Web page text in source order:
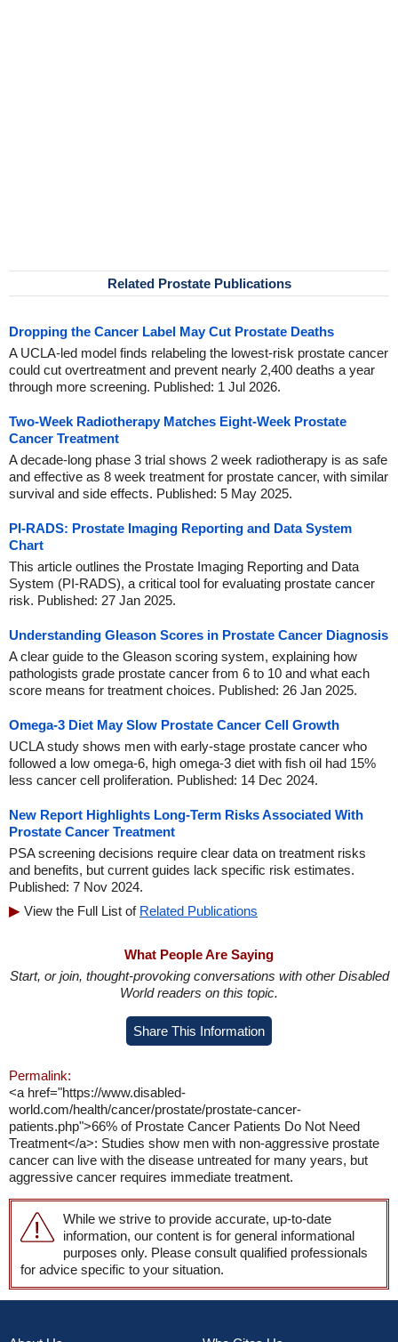
Related Prostate Publications
Dropping the Cancer Label May Cut Prostate Deaths
A UCLA-led model finds relabeling the lowest-risk prostate cancer
could cut overtreatment and prevent nearly 2,400 deaths a year
through more screening. Published: 1 Jul 2026.
Two-Week Radiotherapy Matches Eight-Week Prostate
Cancer Treatment
A decade-long phase 3 trial shows 2 week radiotherapy is as safe
and effective as 8 week treatment for prostate cancer, with similar
survival and side effects. Published: 5 May 2025.
PI-RADS: Prostate Imaging Reporting and Data System
Chart
This article outlines the Prostate Imaging Reporting and Data
System (PI-RADS), a critical tool for evaluating prostate cancer
risk. Published: 27 Jan 2025.
Understanding Gleason Scores in Prostate Cancer Diagnosis
A clear guide to the Gleason scoring system, explaining how
pathologists grade prostate cancer from 6 to 10 and what each
score means for treatment choices. Published: 26 Jan 2025.
Omega-3 Diet May Slow Prostate Cancer Cell Growth
UCLA study shows men with early-stage prostate cancer who
followed a low omega-6, high omega-3 diet with fish oil had 15%
less cancer cell proliferation. Published: 14 Dec 2024.
New Report Highlights Long-Term Risks Associated With
Prostate Cancer Treatment
PSA screening decisions require clear data on treatment risks
and benefits, but current guides lack specific risk estimates.
Published: 7 Nov 2024.
View the Full List of Related Publications
What People Are Saying
Start, or join, thought-provoking conversations with other Disabled
World readers on this topic.
Share This Information
Permalink:
<a href="https://www.disabled-
world.com/health/cancer/prostate/prostate-cancer-
patients.php">66% of Prostate Cancer Patients Do Not Need
Treatment</a>: Studies show men with non-aggressive prostate
cancer can live with the disease untreated for many years, but
aggressive cancer requires immediate treatment.
While we strive to provide accurate, up-to-date
information, our content is for general informational
purposes only. Please consult qualified professionals
for advice specific to your situation.